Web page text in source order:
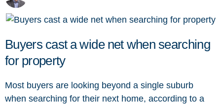
Buyers cast a wide net when searching
for property
Most buyers are looking beyond a single suburb
when searching for their next home, according to a